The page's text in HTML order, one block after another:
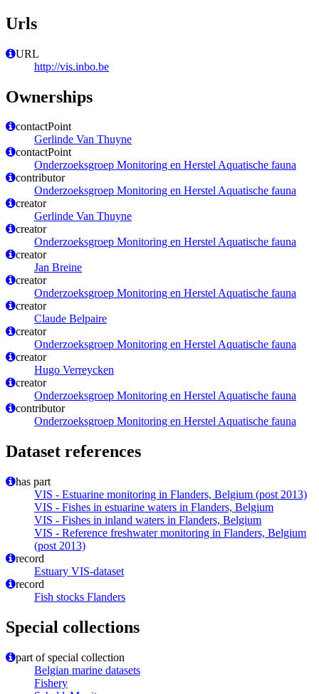
Urls
URL
http://vis.inbo.be
Ownerships
contactPoint
Gerlinde Van Thuyne
contactPoint
Onderzoeksgroep Monitoring en Herstel Aquatische fauna
contributor
Onderzoeksgroep Monitoring en Herstel Aquatische fauna
creator
Gerlinde Van Thuyne
creator
Onderzoeksgroep Monitoring en Herstel Aquatische fauna
creator
Jan Breine
creator
Onderzoeksgroep Monitoring en Herstel Aquatische fauna
creator
Claude Belpaire
creator
Onderzoeksgroep Monitoring en Herstel Aquatische fauna
creator
Hugo Verreycken
creator
Onderzoeksgroep Monitoring en Herstel Aquatische fauna
contributor
Onderzoeksgroep Monitoring en Herstel Aquatische fauna
Dataset references
has part
VIS - Estuarine monitoring in Flanders, Belgium (post 2013)
VIS - Fishes in estuarine waters in Flanders, Belgium
VIS - Fishes in inland waters in Flanders, Belgium
VIS - Reference freshwater monitoring in Flanders, Belgium
(post 2013)
record
Estuary VIS-dataset
record
Fish stocks Flanders
Special collections
part of special collection
Belgian marine datasets
Fishery